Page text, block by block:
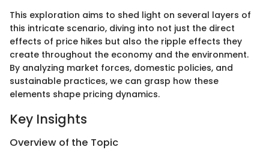
This exploration aims to shed light on several layers of
this intricate scenario, diving into not just the direct
effects of price hikes but also the ripple effects they
create throughout the economy and the environment.
By analyzing market forces, domestic policies, and
sustainable practices, we can grasp how these
elements shape pricing dynamics.
Key Insights
Overview of the Topic